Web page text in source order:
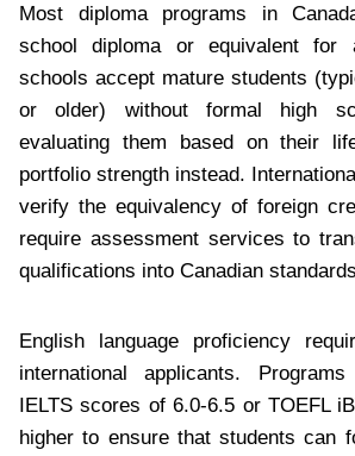
Most diploma programs in
school diploma or equivalent for
schools accept mature students
or older) without formal high
evaluating them based on their
portfolio strength instead.
verify the equivalency of foreign
require assessment services to
qualifications into Canadian
English language proficiency
international applicants.
IELTS scores of 6.0-6.5 or TOEFL
higher to ensure that students can